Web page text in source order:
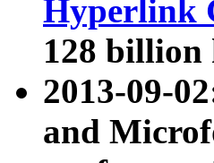
Hyperlink
128 billion
2013-09-
and